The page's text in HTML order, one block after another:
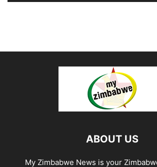
ABOUT US
My Zimbabwe News is your